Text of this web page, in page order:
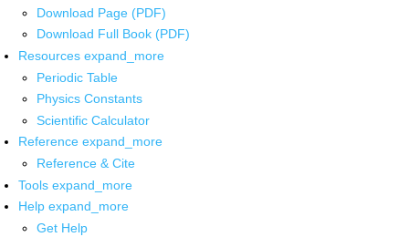
Download Page (PDF)
Download Full Book (PDF)
Resources expand_more
Periodic Table
Physics Constants
Scientific Calculator
Reference expand_more
Reference & Cite
Tools expand_more
Help expand_more
Get Help